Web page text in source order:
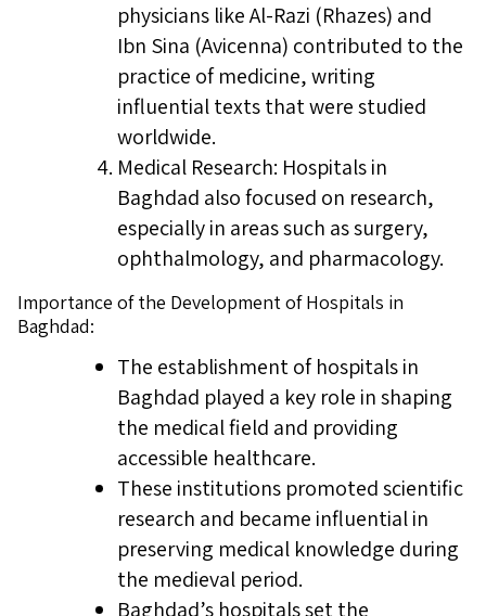
physicians like Al-Razi (Rhazes) and
Ibn Sina (Avicenna) contributed to the
practice of medicine, writing
influential texts that were studied
worldwide.
Medical Research: Hospitals in
Baghdad also focused on research,
especially in areas such as surgery,
ophthalmology, and pharmacology.
Importance of the Development of Hospitals in
Baghdad:
The establishment of hospitals in
Baghdad played a key role in shaping
the medical field and providing
accessible healthcare.
These institutions promoted scientific
research and became influential in
preserving medical knowledge during
the medieval period.
Baghdad’s hospitals set the